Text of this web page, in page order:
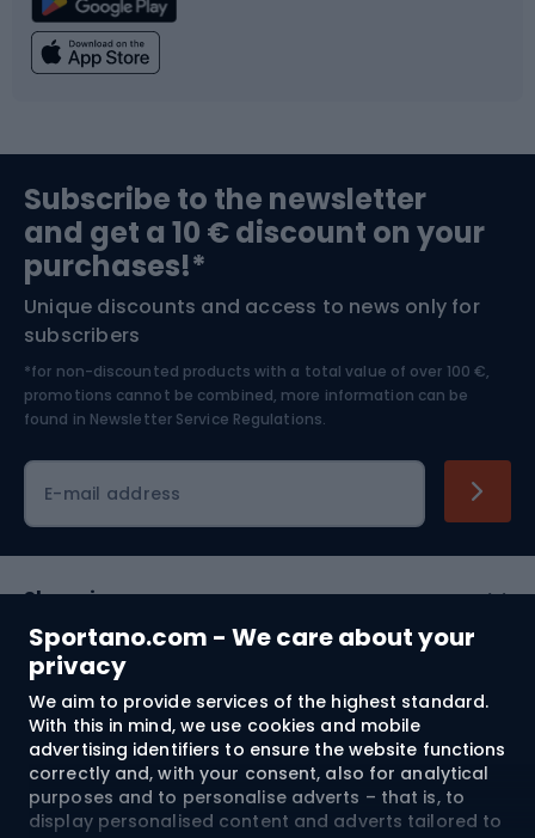
Sportano.com - We care about your
privacy
We aim to provide services of the highest standard.
With this in mind, we use cookies and mobile
advertising identifiers to ensure the website functions
correctly and, with your consent, also for analytical
purposes and to personalise adverts – that is, to
display personalised content and adverts tailored to
Climbing
Bushcraft
Nordic Walking
Swimming
Bike helmets
Skitouring
Skiing
Subscribe to the newsletter
and get a 10 € discount on your
purchases!*
Unique discounts and access to news only for
subscribers
*for non-discounted products with a total value of over 100 €,
promotions cannot be combined, more information can be
found in Newsletter Service Regulations.
E-mail address
Shopping
Customer services
Terms and Conditions
About us